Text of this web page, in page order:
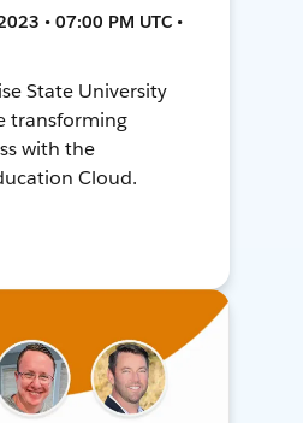
• 07:00 PM UTC •
State University
transforming
with the
Cloud.